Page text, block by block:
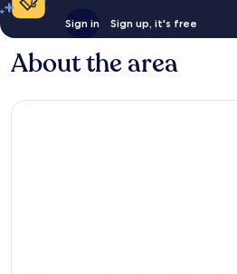
Sign in Sign up, it's free
About the area